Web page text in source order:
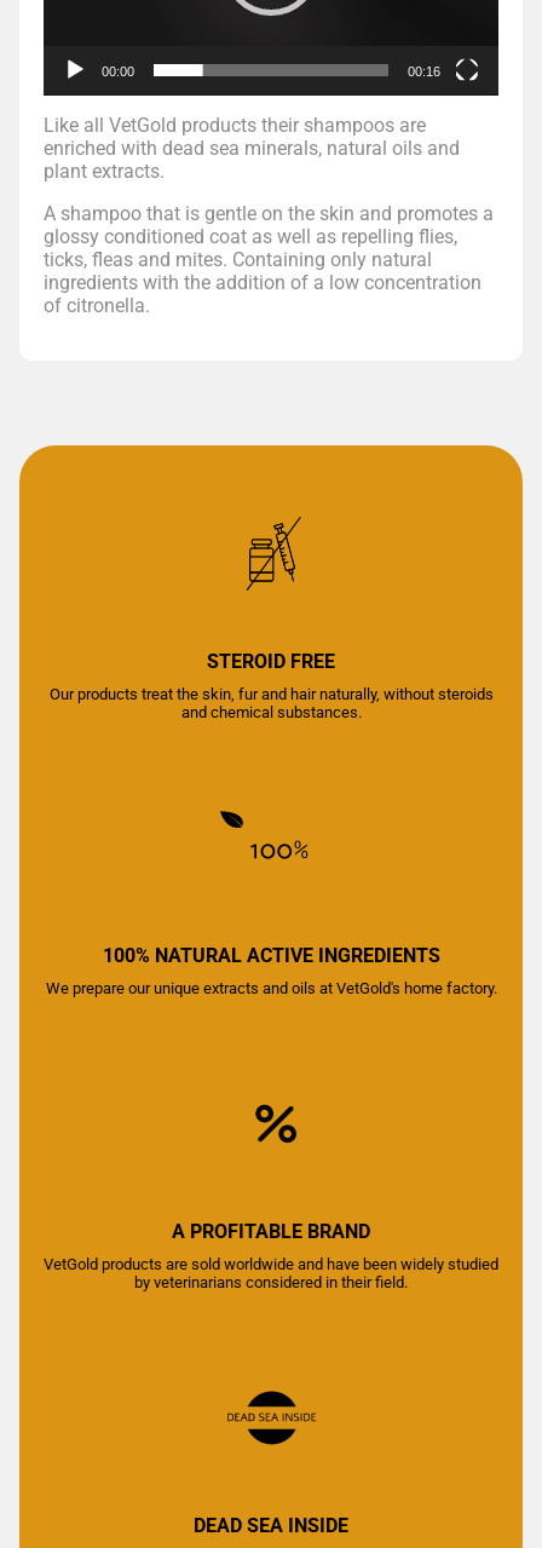
00:00 00:16
Like all VetGold products their shampoos are
enriched with dead sea minerals, natural oils and
plant extracts.
A shampoo that is gentle on the skin and promotes a
glossy conditioned coat as well as repelling flies,
ticks, fleas and mites. Containing only natural
ingredients with the addition of a low concentration
of citronella.
STEROID FREE
Our products treat the skin, fur and hair naturally, without steroids
and chemical substances.
100% NATURAL ACTIVE INGREDIENTS
We prepare our unique extracts and oils at VetGold's home factory.
A PROFITABLE BRAND
VetGold products are sold worldwide and have been widely studied
by veterinarians considered in their field.
DEAD SEA INSIDE